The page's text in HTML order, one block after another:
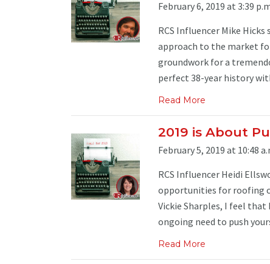
February 6, 2019 at 3:39
RCS Influencer Mike
approach to the market
groundwork for a
perfect 38-year history
Read More
2019 is About
February 5, 2019 at 10:48
RCS Influencer Heidi
opportunities for roofing
Vickie Sharples, I feel
ongoing need to push
Read More